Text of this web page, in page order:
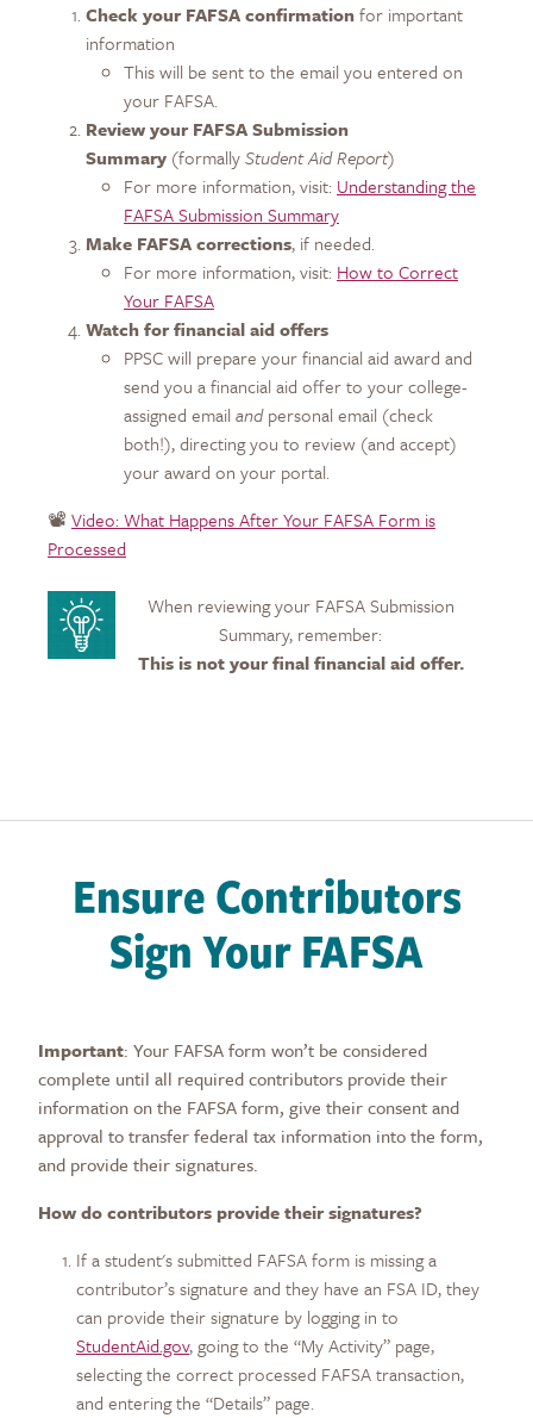
Check your FAFSA confirmationfor important
information
This will be sent to the email you entered on
your FAFSA.
Review your FAFSA Submission
Summary (formallyStudent Aid Report)
For more information, visit: Understanding the
FAFSA Submission Summary
Make FAFSA corrections, if needed.
For more information, visit: How to Correct
Your FAFSA
Watch for financial aid offers
PPSC will prepare your financial aid award and
send you a financial aid offer to your college-
assigned email andpersonal email (check
both!), directing you to review (and accept)
your award on your portal.
📽️ Video: What Happens After Your FAFSA Form is
Processed
When reviewing your FAFSA Submission
Summary, remember:
This is not your final financial aid offer.
Ensure Contributors
Sign Your FAFSA
Important: Your FAFSA form won’t be considered
complete until all required contributors provide their
information on the FAFSA form, give their consent and
approval to transfer federal tax information into the form,
and provide their signatures.
How do contributors provide their signatures?
If a student's submitted FAFSA form is missing a
contributor’s signature and they have an FSA ID, they
can provide their signature by logging in to
StudentAid.gov,going to the “My Activity” page,
selecting the correct processed FAFSA transaction,
and entering the “Details” page.